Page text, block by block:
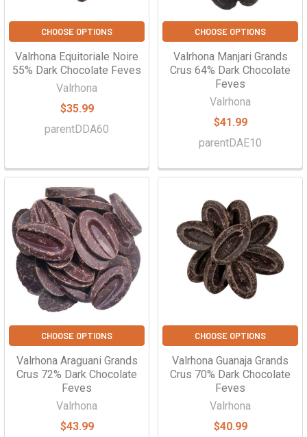
CHOOSE OPTIONS
Valrhona Equitoriale Noire
55% Dark Chocolate Feves
Valrhona
$35.99
parentDDA60
CHOOSE OPTIONS
Valrhona Manjari Grands
Crus 64% Dark Chocolate
Feves
Valrhona
$41.99
parentDAE10
CHOOSE OPTIONS
Valrhona Araguani Grands
Crus 72% Dark Chocolate
Feves
Valrhona
$43.99
CHOOSE OPTIONS
Valrhona Guanaja Grands
Crus 70% Dark Chocolate
Feves
Valrhona
$40.99